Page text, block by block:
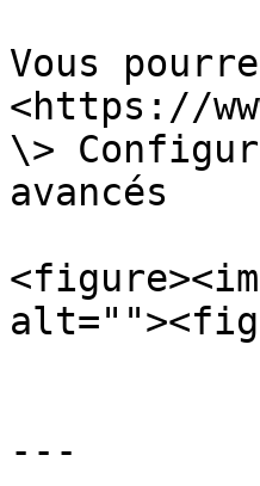
Vous
<https://
\>
avancés
---